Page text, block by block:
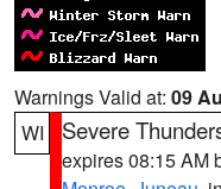
Warnings Valid at: 09
WI
Severe
expires 08:15 AM